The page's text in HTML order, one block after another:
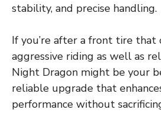
stability, and precise handling.
If you’re after a front tire that
aggressive riding as well as
Night Dragon might be your
reliable upgrade that
performance without